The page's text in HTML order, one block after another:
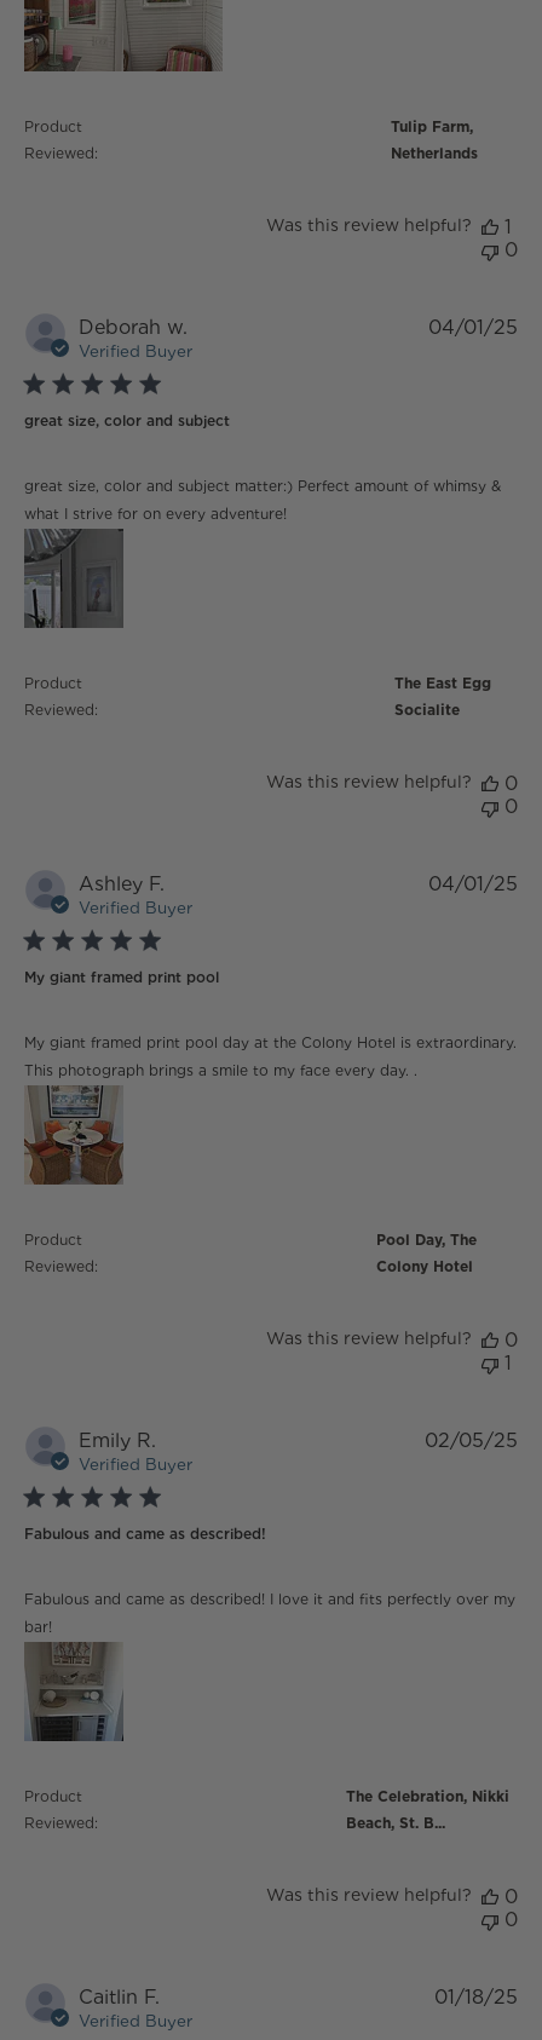
Product
Reviewed:
Tulip Farm,
Netherlands
Was this review helpful?
1
0
Deborah w.
Verified Buyer
5 star rating
great size, color and subject
great size, color and subject matter:) Perfect amount of whimsy &
what I strive for on every adventure!
read more about review content great size, color and
subject matter:)
Product
Reviewed:
The East Egg
Socialite
04/01/25
Was this review helpful?
0
0
Ashley F.
Verified Buyer
5 star rating
My giant framed print pool
My giant framed print pool day at the Colony Hotel is extraordinary.
This photograph brings a smile to my face every day. .
read more about review content My giant framed print
pool day
Product
Reviewed:
Pool Day, The
Colony Hotel
04/01/25
Was this review helpful?
0
1
Emily R.
Verified Buyer
5 star rating
Fabulous and came as described!
Fabulous and came as described! I love it and fits perfectly over my
bar!
read more about review content Fabulous and came
as described!
Product
Reviewed:
The Celebration, Nikki
Beach, St. B...
02/05/25
Was this review helpful?
0
0
Caitlin F.
Verified Buyer
01/18/25